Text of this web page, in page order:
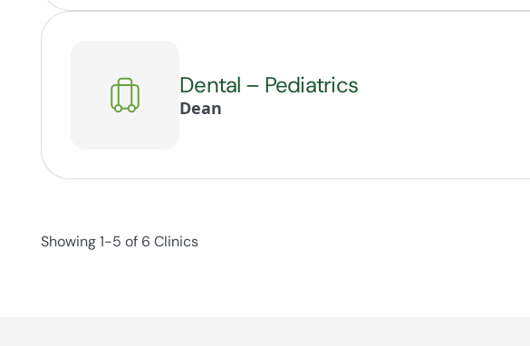
Dental – Pediatrics
Dean
Showing 1-5 of 6 Clinics